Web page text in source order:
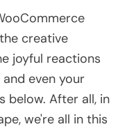
creative
joyful reactions
even your
below. After all, in
we're all in this